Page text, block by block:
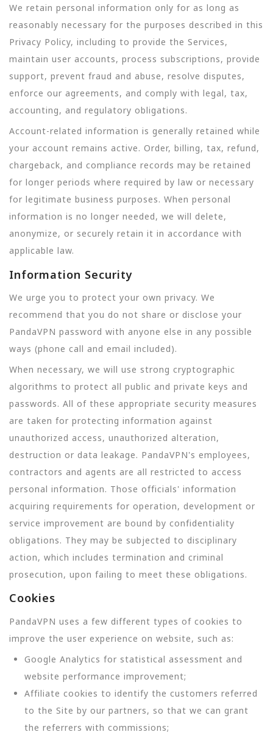
We retain personal information only for as long as
reasonably necessary for the purposes described in this
Privacy Policy, including to provide the Services,
maintain user accounts, process subscriptions, provide
support, prevent fraud and abuse, resolve disputes,
enforce our agreements, and comply with legal, tax,
accounting, and regulatory obligations.
Account-related information is generally retained while
your account remains active. Order, billing, tax, refund,
chargeback, and compliance records may be retained
for longer periods where required by law or necessary
for legitimate business purposes. When personal
information is no longer needed, we will delete,
anonymize, or securely retain it in accordance with
applicable law.
Information Security
We urge you to protect your own privacy. We
recommend that you do not share or disclose your
PandaVPN password with anyone else in any possible
ways (phone call and email included).
When necessary, we will use strong cryptographic
algorithms to protect all public and private keys and
passwords. All of these appropriate security measures
are taken for protecting information against
unauthorized access, unauthorized alteration,
destruction or data leakage. PandaVPN's employees,
contractors and agents are all restricted to access
personal information. Those officials' information
acquiring requirements for operation, development or
service improvement are bound by confidentiality
obligations. They may be subjected to disciplinary
action, which includes termination and criminal
prosecution, upon failing to meet these obligations.
Cookies
PandaVPN uses a few different types of cookies to
improve the user experience on website, such as:
Google Analytics for statistical assessment and
website performance improvement;
Affiliate cookies to identify the customers referred
to the Site by our partners, so that we can grant
the referrers with commissions;